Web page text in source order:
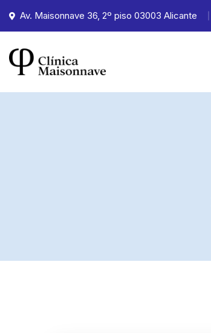
Av. Maisonnave 36, 2º piso 03003 Alicante